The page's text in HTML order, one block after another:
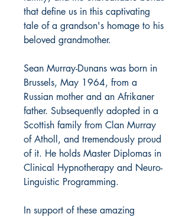
that define us in this captivating
tale of a grandson's homage to his
beloved grandmother.
Sean Murray-Dunans was born in
Brussels, May 1964, from a
Russian mother and an Afrikaner
father. Subsequently adopted in a
Scottish family from Clan Murray
of Atholl, and tremendously proud
of it. He holds Master Diplomas in
Clinical Hypnotherapy and Neuro-
Linguistic Programming.
In support of these amazing